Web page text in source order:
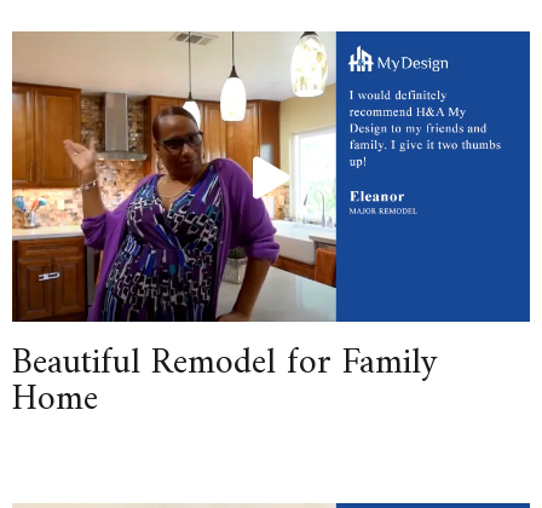
Beautiful Remodel for Family
Home